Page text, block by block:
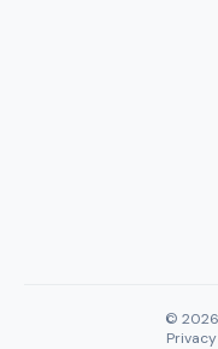
© 2026